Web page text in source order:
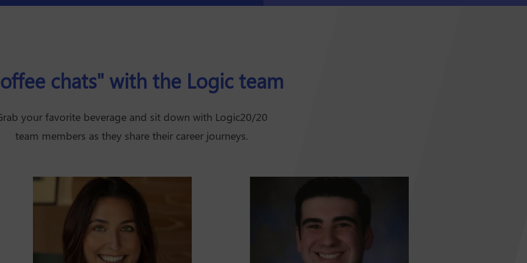
chats" with the Logic team
your favorite beverage and sit down with Logic20/20
team members as they share their career journeys.